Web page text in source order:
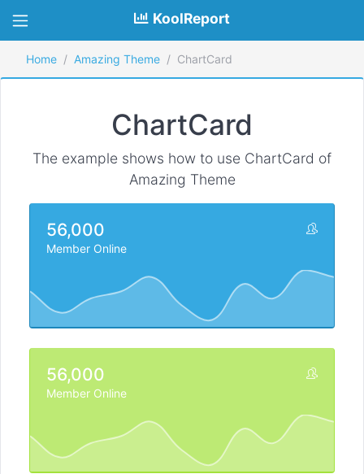
KoolReport
Home Amazing Theme ChartCard
ChartCard
The example shows how to use ChartCard of
Amazing Theme
56,000
Member Online
56,000
Member Online